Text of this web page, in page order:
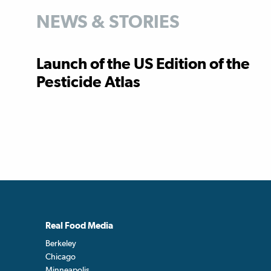
NEWS & STORIES
Launch of the US Edition of the
Pesticide Atlas
Real Food Media
Berkeley
Chicago